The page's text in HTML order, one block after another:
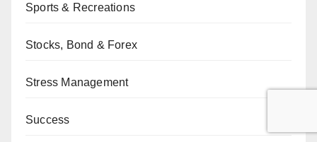
Sports & Recreations
Stocks, Bond & Forex
Stress Management
Success